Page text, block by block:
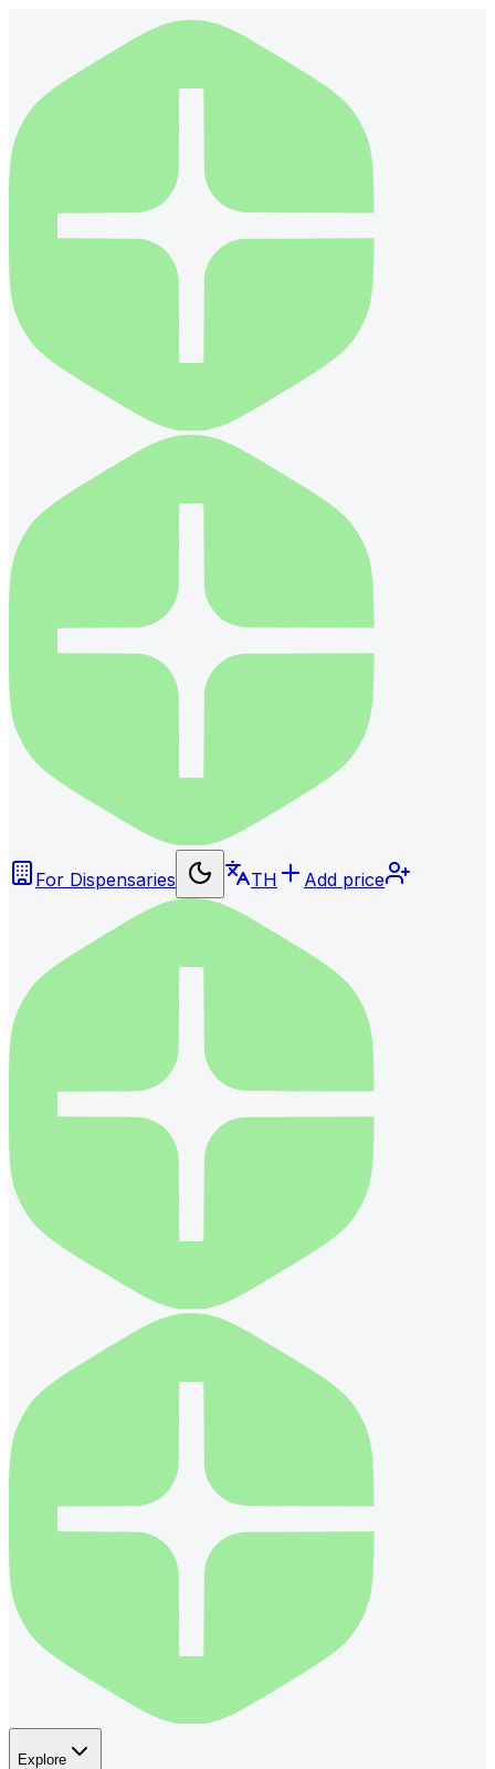
For Dispensaries TH Add price
Explore